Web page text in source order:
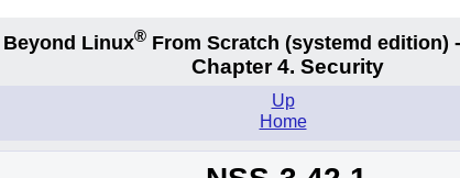
Beyond Linux® From Scratch (systemd edition)
Chapter 4. Security
Up
Home